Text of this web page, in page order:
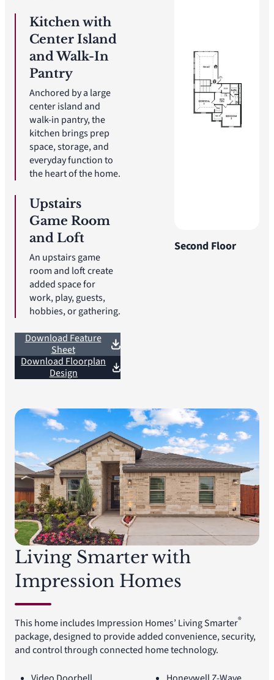
Second Floor
Kitchen with
Center Island
and Walk-In
Pantry
Anchored by a large
center island and
walk-in pantry, the
kitchen brings prep
space, storage, and
everyday function to
the heart of the home.
Upstairs
Game Room
and Loft
An upstairs game
room and loft create
added space for
work, play, guests,
hobbies, or gathering.
Download Feature
Sheet
Download Floorplan
Design
Living Smarter with
Impression Homes
This home includes Impression Homes’ Living Smarter®
package, designed to provide added convenience, security,
and control through connected home technology.